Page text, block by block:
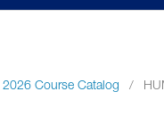
Course Catalog /